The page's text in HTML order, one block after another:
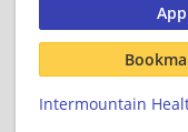
Intermountain